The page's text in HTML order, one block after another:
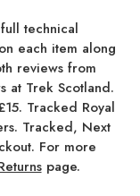
technical
each item along
reviews from
at Trek Scotland.
Tracked Royal
Tracked, Next
For more
page.